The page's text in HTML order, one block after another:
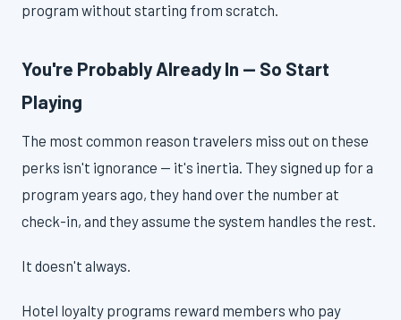
program without starting from scratch.
You're Probably Already In — So Start
Playing
The most common reason travelers miss out on these
perks isn't ignorance — it's inertia. They signed up for a
program years ago, they hand over the number at
check-in, and they assume the system handles the rest.
It doesn't always.
Hotel loyalty programs reward members who pay